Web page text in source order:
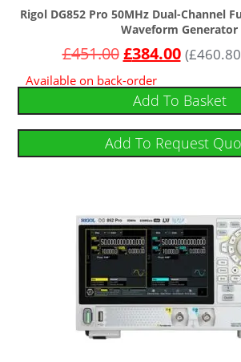
Rigol DG852 Pro 50MHz Dual-Channel
Waveform Generator
£451.00 £384.00 (£460.80
Available on back-order
Add To Basket
Add To Request